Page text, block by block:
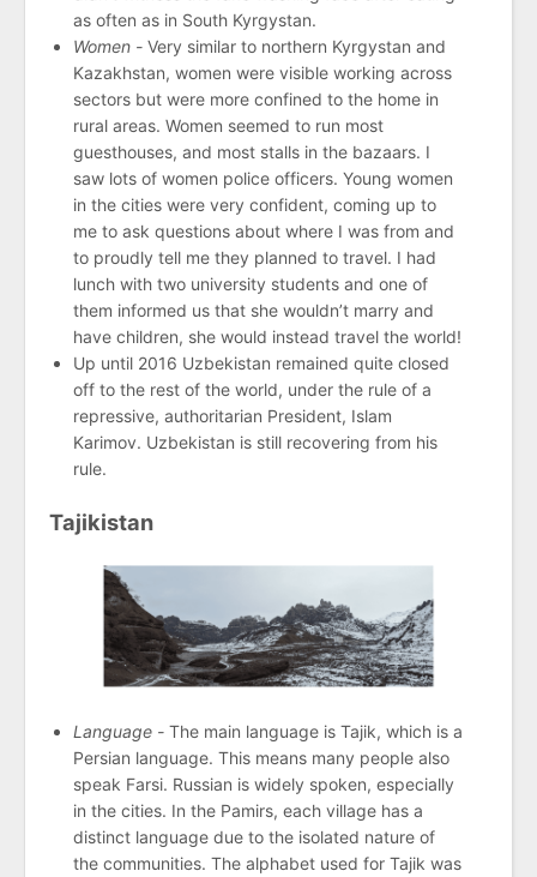
as often as in South Kyrgystan.
Women - Very similar to northern Kyrgystan and
Kazakhstan, women were visible working across
sectors but were more confined to the home in
rural areas. Women seemed to run most
guesthouses, and most stalls in the bazaars. I
saw lots of women police officers. Young women
in the cities were very confident, coming up to
me to ask questions about where I was from and
to proudly tell me they planned to travel. I had
lunch with two university students and one of
them informed us that she wouldn’t marry and
have children, she would instead travel the world!
Up until 2016 Uzbekistan remained quite closed
off to the rest of the world, under the rule of a
repressive, authoritarian President, Islam
Karimov. Uzbekistan is still recovering from his
rule.
Tajikistan
Language - The main language is Tajik, which is a
Persian language. This means many people also
speak Farsi. Russian is widely spoken, especially
in the cities. In the Pamirs, each village has a
distinct language due to the isolated nature of
the communities. The alphabet used for Tajik was